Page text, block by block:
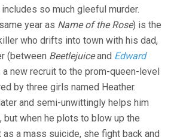
so much gleeful murder.
year as Name of the Rose) is the
who drifts into town with his dad,
(between Beetlejuiceand Edward
a new recruit to the prom-queen-level
by three girls named Heather.
and semi-unwittingly helps him
when he plots to blow up the
a mass suicide, she fight back and